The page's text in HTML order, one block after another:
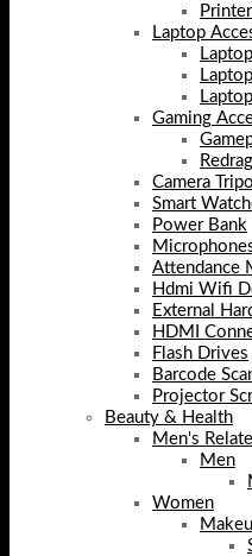
Laptop
Gaming
Camera
Smart
Power Bank
Attendance
Hdmi Wifi
External
HDMI
Flash Drives
Barcode
Projector
Beauty & Health
Men's
Men
Women